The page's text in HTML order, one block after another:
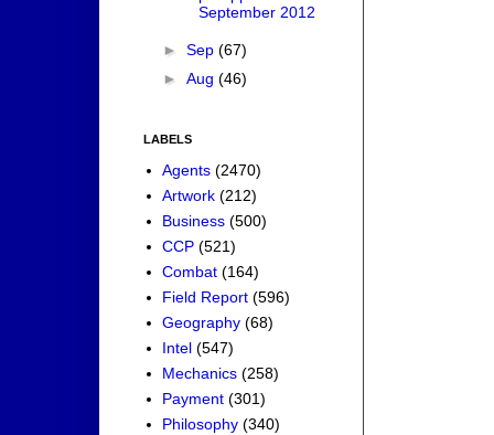
September 2012
► Sep (67)
► Aug (46)
LABELS
Agents (2470)
Artwork (212)
Business (500)
CCP (521)
Combat (164)
Field Report (596)
Geography (68)
Intel (547)
Mechanics (258)
Payment (301)
Philosophy (340)